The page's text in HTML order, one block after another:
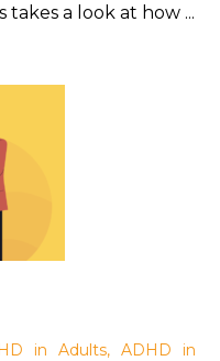
takes a look at how ...
in Adults, ADHD in